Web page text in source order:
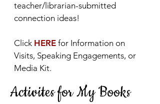
teacher/librarian-submitted
connection ideas!
Click HERE for Information on
Visits, Speaking Engagements, or
Media Kit.
Activites for My Books